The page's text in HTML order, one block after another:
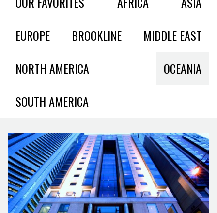
EUROPE
BROOKLINE
MIDDLE EAST
NORTH AMERICA
OCEANIA
SOUTH AMERICA